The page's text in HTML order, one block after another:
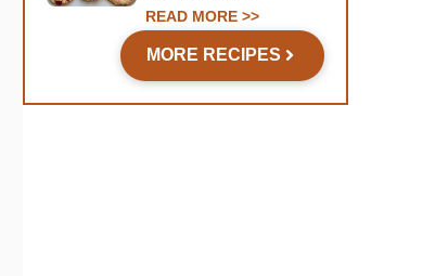
READ MORE >>
MORE RECIPES